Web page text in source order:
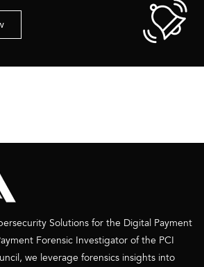
Solutions for the Digital Payment
Forensic Investigator of the PCI
we leverage forensics insights into